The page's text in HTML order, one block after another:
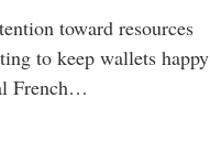
toward resources
to keep wallets happy
French…